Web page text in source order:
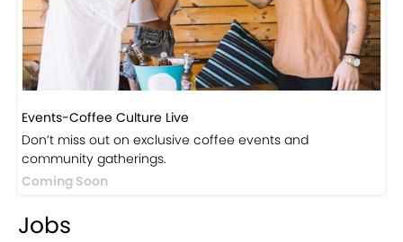
Events-Coffee Culture Live
Don’t miss out on exclusive coffee events and
community gatherings.
Coming Soon
Jobs